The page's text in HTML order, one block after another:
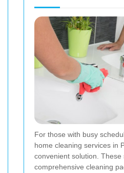
For those with busy
home cleaning services in
convenient solution. These
comprehensive cleaning